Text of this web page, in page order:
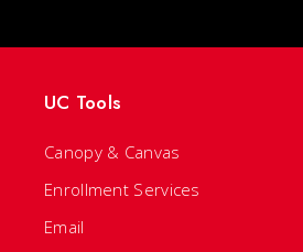
UC Tools
Canopy & Canvas
Enrollment Services
Email